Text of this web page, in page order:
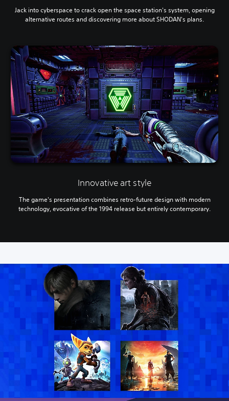
Jack into cyberspace to crack open the space station's system, opening
alternative routes and discovering more about SHODAN's plans.
Innovative art style
The game's presentation combines retro-future design with modern
technology, evocative of the 1994 release but entirely contemporary.